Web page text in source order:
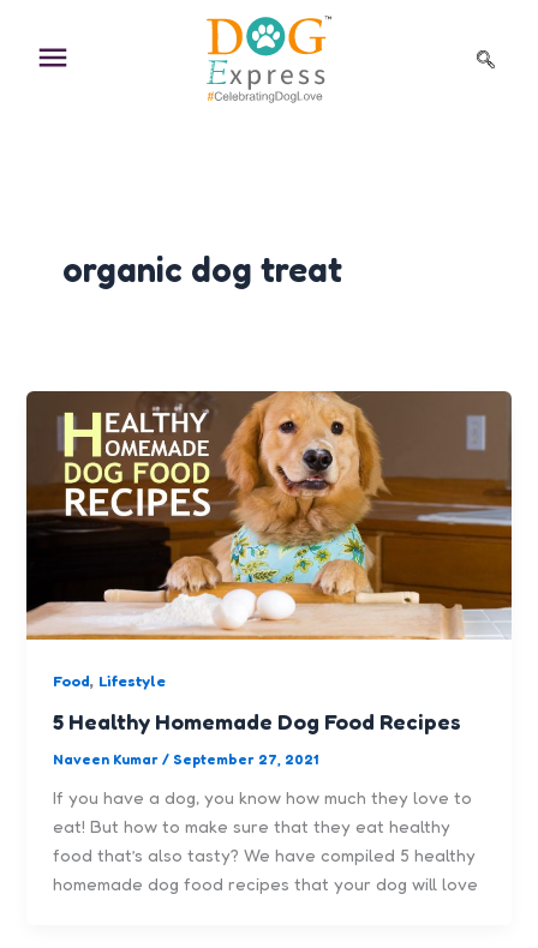
content
organic dog treat
Food, Lifestyle
5 Healthy Homemade Dog Food Recipes
Naveen Kumar/ September 27, 2021
If you have a dog, you know how much they love to
eat! But how to make sure that they eat healthy
food that’s also tasty? We have compiled 5 healthy
homemade dog food recipes that your dog will love